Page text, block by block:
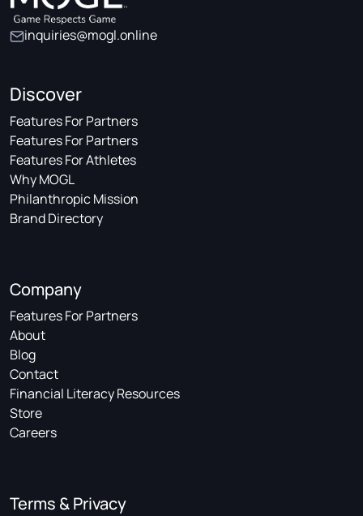
inquiries@mogl.online
Discover
Features For Partners
Features For Partners
Features For Athletes
Why MOGL
Philanthropic Mission
Brand Directory
Company
Features For Partners
About
Blog
Contact
Financial Literacy Resources
Store
Careers
Terms & Privacy